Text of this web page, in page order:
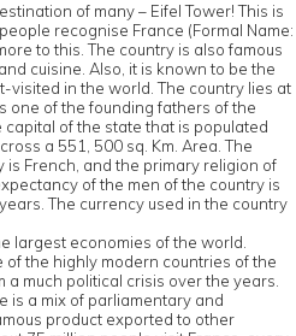
of many – Eifel Tower! This is
recognise France (Formal Name:
to this. The country is also famous
cuisine. Also, it is known to be the
visited in the world. The country lies at
one of the founding fathers of the
of the state that is populated
a 551, 500 sq. Km. Area. The
French, and the primary religion of
of the men of the country is
The currency used in the country
largest economies of the world.
of the highly modern countries of the
much political crisis over the years.
is a mix of parliamentary and
product exported to other